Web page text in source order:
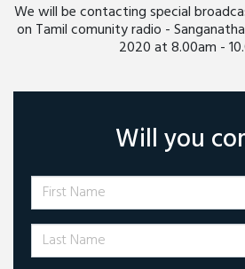
We will be contacting special
on Tamil comunity radio -
2020 at 8.00am -
Will you
First Name
Last Name